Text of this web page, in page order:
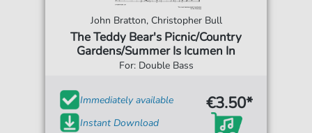
John Bratton, Christopher Bull
The Teddy Bear's Picnic/Country
Gardens/Summer Is Icumen In
For: Double Bass
Immediately available
Instant Download
€3.50*